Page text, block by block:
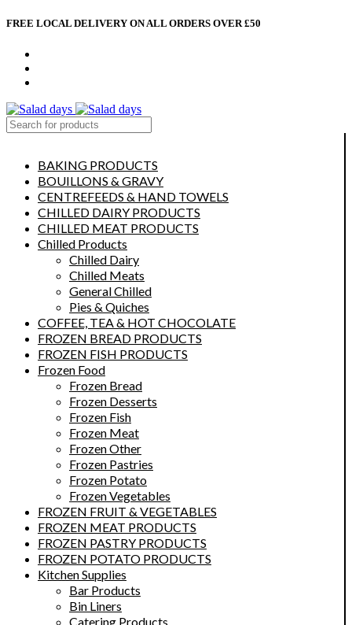
FREE LOCAL DELIVERY ON ALL ORDERS OVER £50
BAKING PRODUCTS
BOUILLONS & GRAVY
CENTREFEEDS & HAND TOWELS
CHILLED DAIRY PRODUCTS
CHILLED MEAT PRODUCTS
Chilled Products
Chilled Dairy
Chilled Meats
General Chilled
Pies & Quiches
COFFEE, TEA & HOT CHOCOLATE
FROZEN BREAD PRODUCTS
FROZEN FISH PRODUCTS
Frozen Food
Frozen Bread
Frozen Desserts
Frozen Fish
Frozen Meat
Frozen Other
Frozen Pastries
Frozen Potato
Frozen Vegetables
FROZEN FRUIT & VEGETABLES
FROZEN MEAT PRODUCTS
FROZEN PASTRY PRODUCTS
FROZEN POTATO PRODUCTS
Kitchen Supplies
Bar Products
Bin Liners
Catering Products